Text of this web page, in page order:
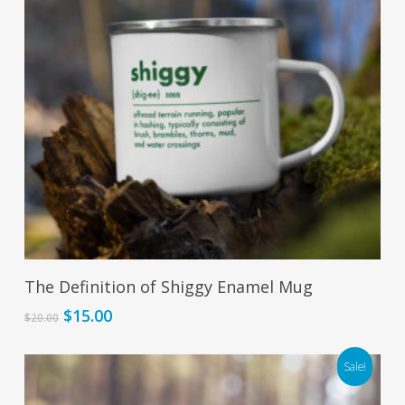
Add To Cart
The Definition of Shiggy Enamel Mug
$20.00 Original
was:
$20.00.
$15.00Current
is:
$15.00.
Sale!